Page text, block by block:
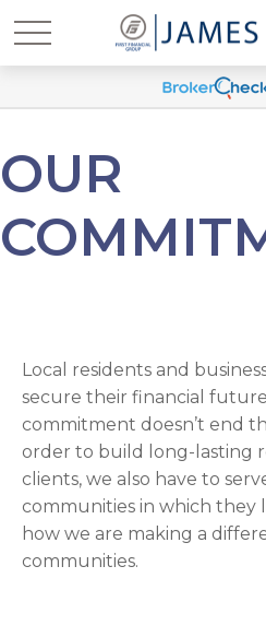
OUR
Local residents and
secure their financial
commitment doesn’t end
order to build long-lasting
clients, we also have to
communities in which they
how we are making a
communities.